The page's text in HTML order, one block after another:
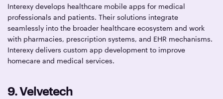
Interexy develops healthcare mobile apps for medical
professionals and patients. Their solutions integrate
seamlessly into the broader healthcare ecosystem and work
with pharmacies, prescription systems, and EHR mechanisms.
Interexy delivers custom app development to improve
homecare and medical services.
9. Velvetech